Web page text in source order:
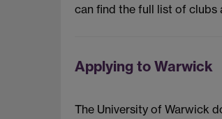
can find the full list of clubs
Applying to Warwick
The University of Warwick